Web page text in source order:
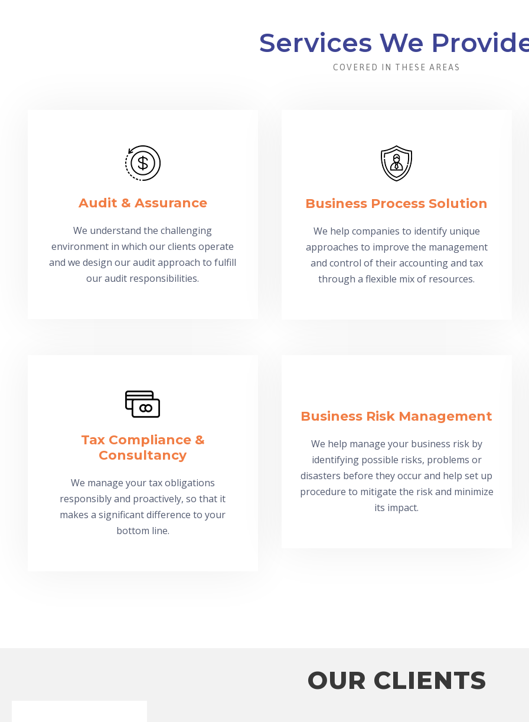
Services We
COVERED IN THESE AREAS
Audit & Assurance
We understand the challenging
environment in which our clients operate
and we design our audit approach to fulfill
our audit responsibilities.
Business Process Solution
We help companies to identify unique
approaches to improve the management
and control of their accounting and tax
through a flexible mix of resources.
Tax Compliance &
Consultancy
We manage your tax obligations
responsibly and proactively, so that it
makes a significant difference to your
bottom line.
Business Risk Management
We help manage your business risk by
identifying possible risks, problems or
disasters before they occur and help set up
procedure to mitigate the risk and minimize
its impact.
OUR CLIENTS